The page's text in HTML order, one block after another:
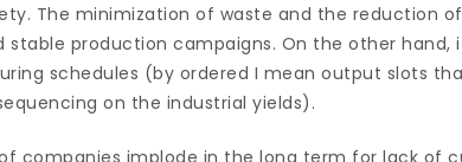
The minimization of waste and the reduction
stable production campaigns. On the other
schedules (by ordered I mean output slots
on the industrial yields).
companies implode in the long term for lack of